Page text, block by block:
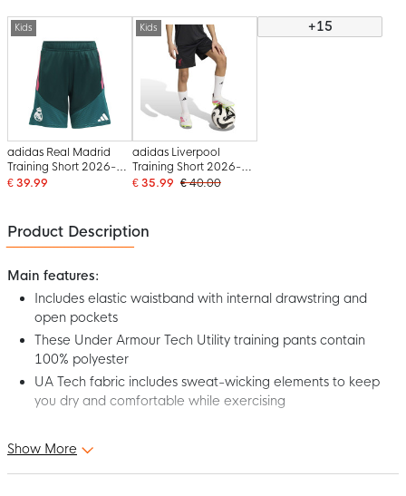
Kids
adidas Real Madrid
Training Short 2026-
2027 Kids Dark Green
€ 39.99
Kids
adidas Liverpool
Training Short 2026-
2027 Kids Black Grey
€ 35.99 € 40.00
+15
Product Description
Main features:
Includes elastic waistband with internal drawstring and
open pockets
These Under Armour Tech Utility training pants contain
100% polyester
UA Tech fabric includes sweat-wicking elements to keep
you dry and comfortable while exercising
Discover the Under Armour Tech Utility Woven Training Short
Show More